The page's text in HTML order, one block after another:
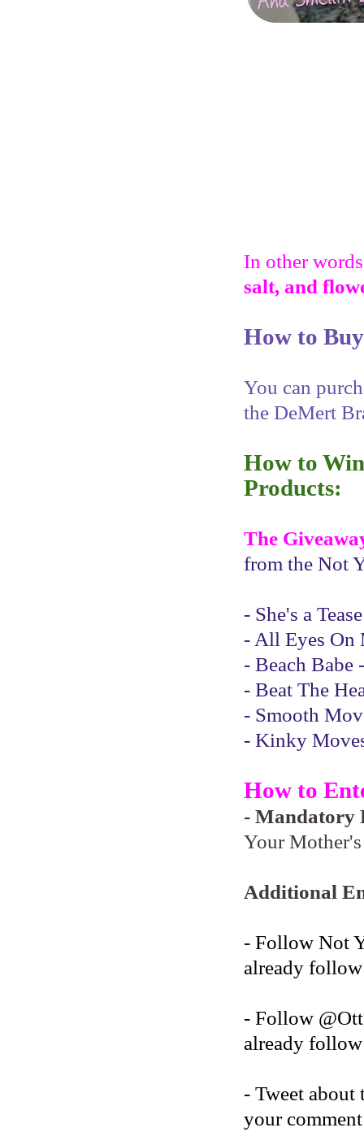
In other
salt, and
How to
You can
the DeMert
How to
Products:
The
from the Not
- She's a
- All Eyes On
- Beach Babe
- Beat The
- Smooth
- Kinky
How to
-
Your
Additional
- Follow Not
already
- Follow
already
- Tweet
your